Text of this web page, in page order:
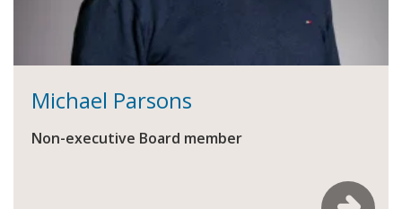
Michael Parsons
Non-executive Board member